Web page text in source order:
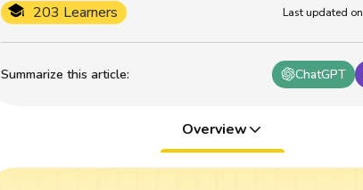
Summarize this article: ChatGPT
203 Learners Last updated on
Overview